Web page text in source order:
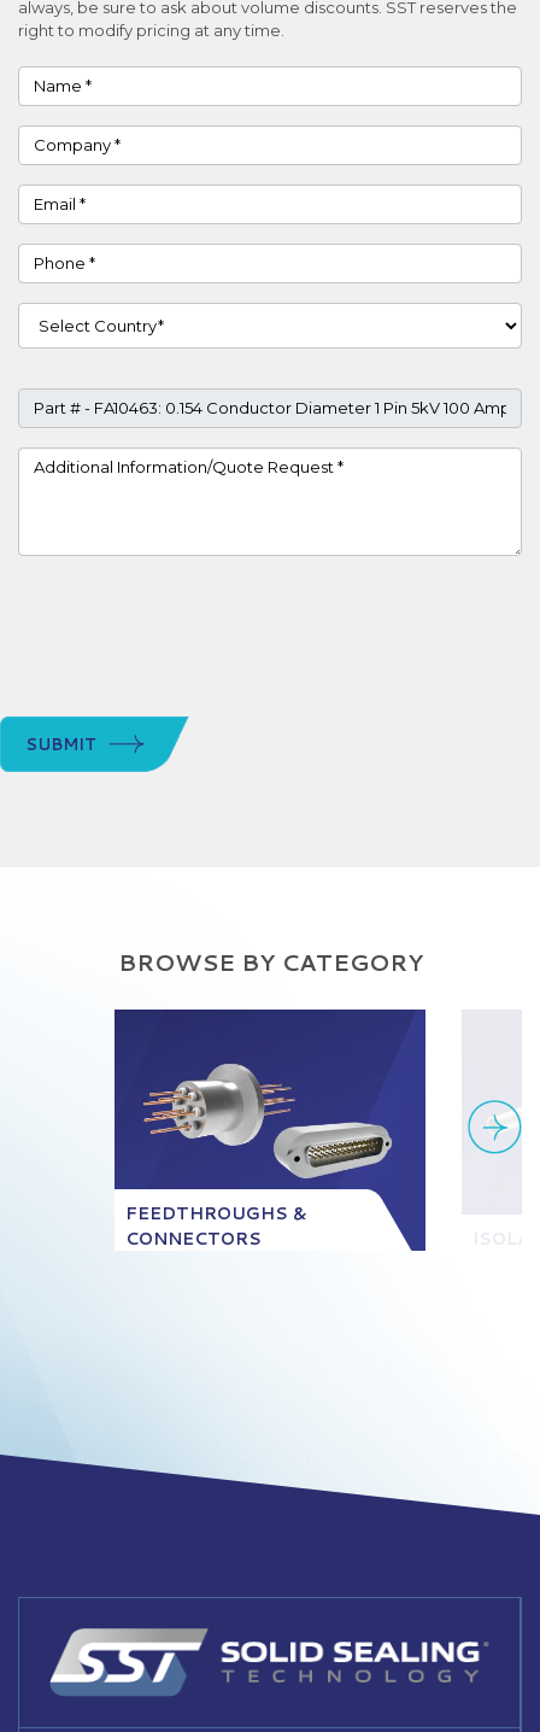
always, be sure to ask about volume discounts. SST reserves the
right to modify pricing at any time.
Name
Company
Email
Phone
Country
Part #
Project Details
SUBMIT
BROWSE BY CATEGORY
FEEDTHROUGHS &
CONNECTORS